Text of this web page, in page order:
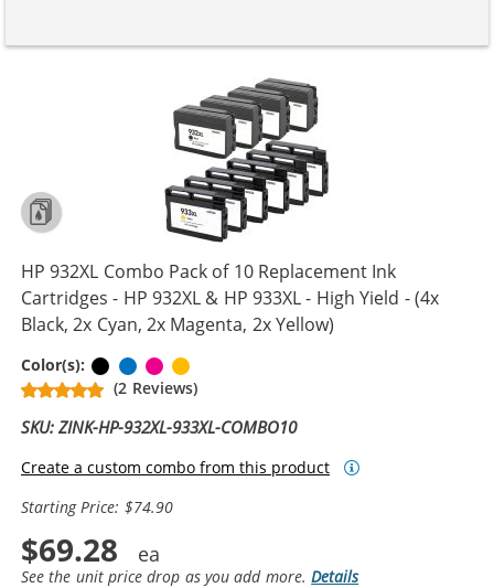
HP 932XL Combo Pack of 10 Replacement Ink
Cartridges - HP 932XL & HP 933XL - High Yield - (4x
Black, 2x Cyan, 2x Magenta, 2x Yellow)
Color(s): BlackCyanMagenta
(2 Reviews)
SKU: ZINK-HP-932XL-933XL-COMBO10
Create a custom combo from this product
Starting Price: $74.90
$69.28
See the unit price drop as you add more.Details